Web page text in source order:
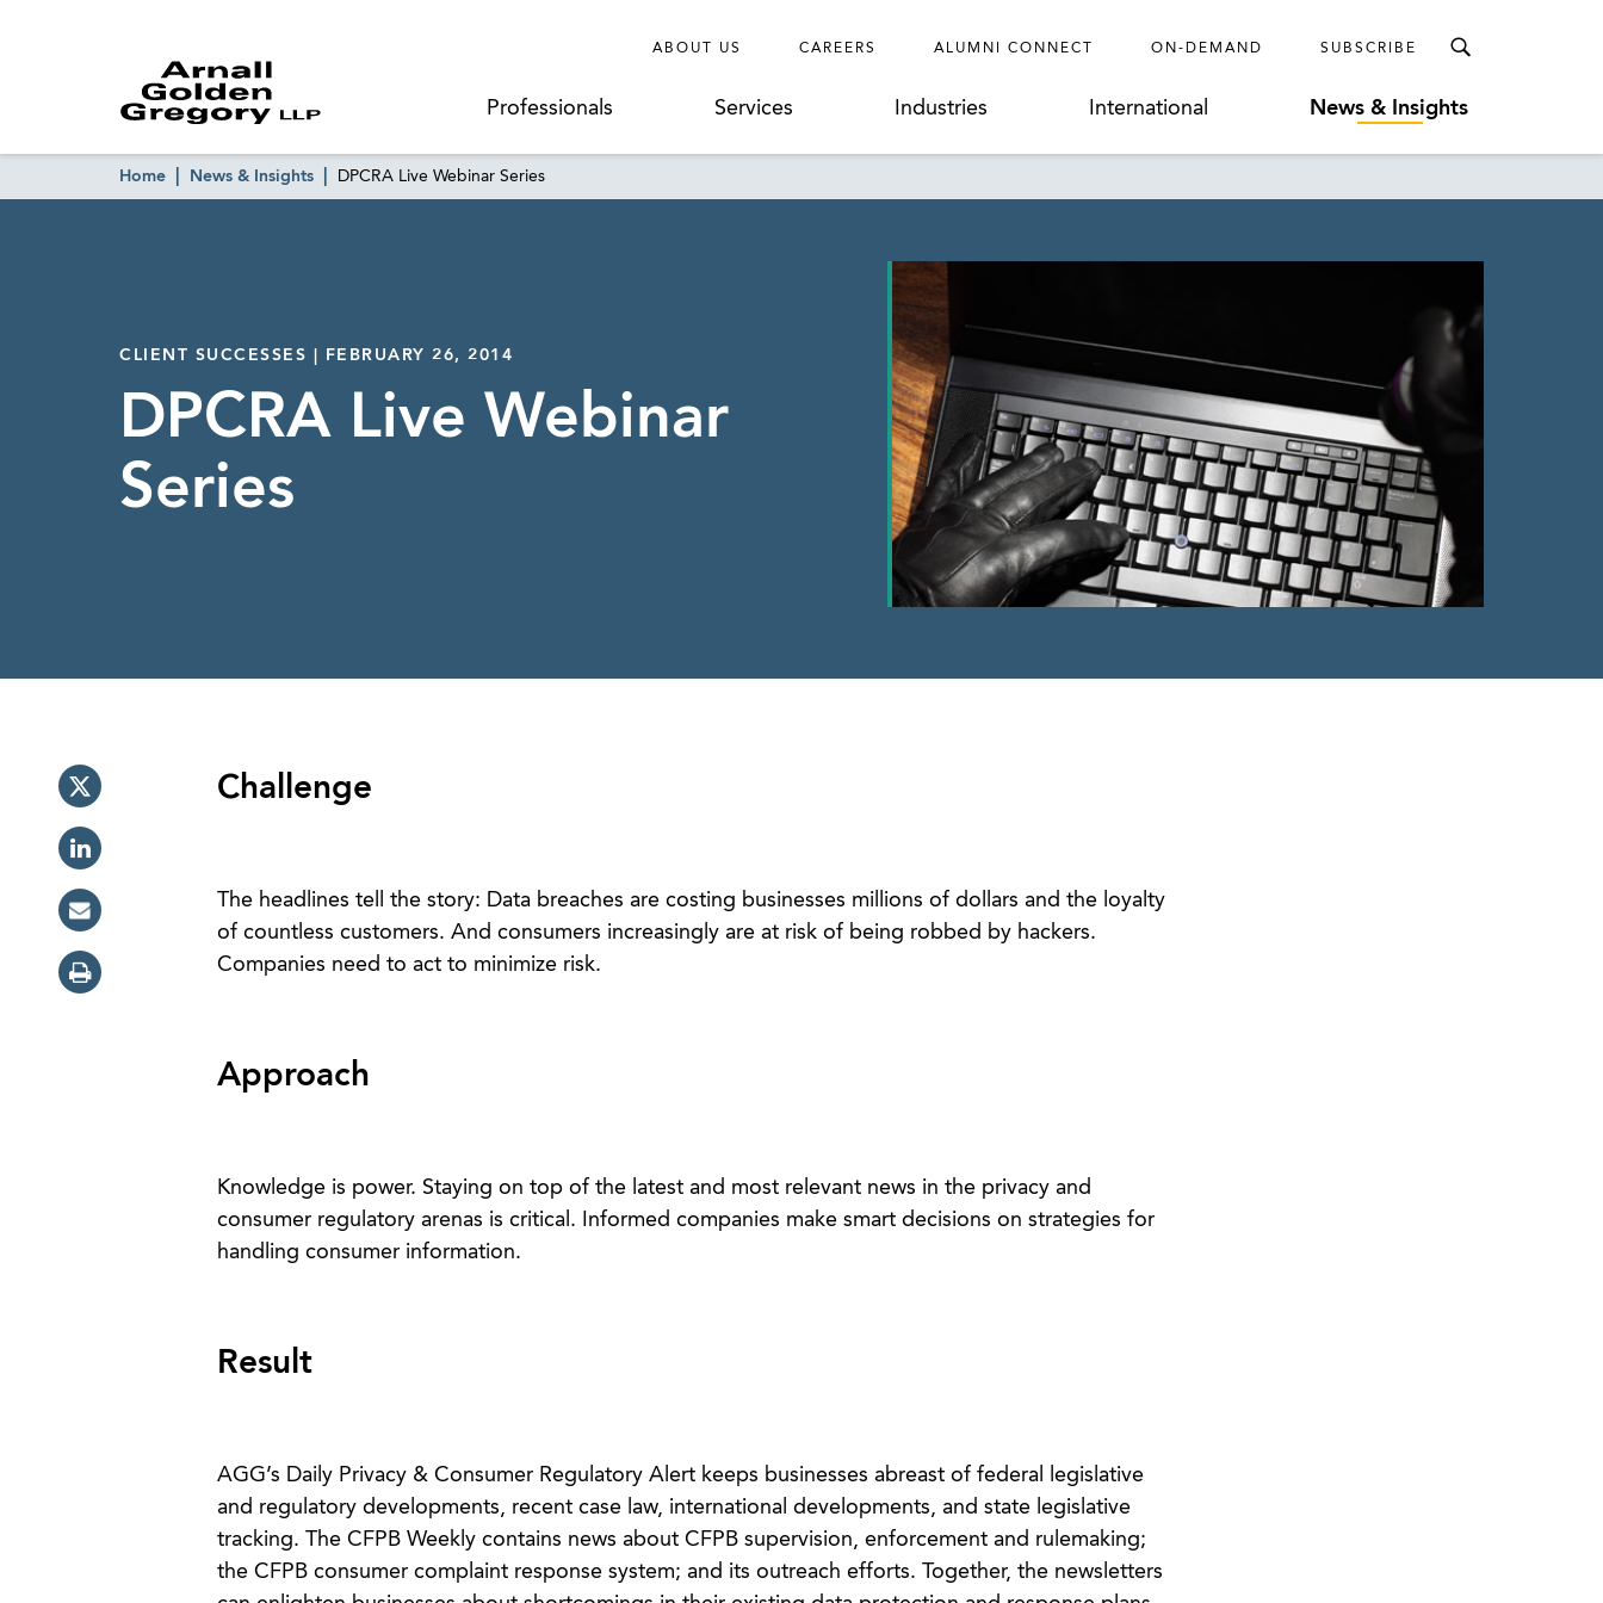
ABOUT US CAREERS ALUMNI CONNECT ON-DEMAND SUBSCRIBE
Professionals Services Industries International News & Insights
Home News & Insights DPCRA Live Webinar Series
CLIENT SUCCESSES | FEBRUARY 26, 2014
DPCRA Live Webinar
Series
Challenge
The headlines tell the story: Data breaches are costing businesses millions of dollars and the loyalty
of countless customers. And consumers increasingly are at risk of being robbed by hackers.
Companies need to act to minimize risk.
Approach
Knowledge is power. Staying on top of the latest and most relevant news in the privacy and
consumer regulatory arenas is critical. Informed companies make smart decisions on strategies for
handling consumer information.
Result
AGG’s Daily Privacy & Consumer Regulatory Alert keeps businesses abreast of federal legislative
and regulatory developments, recent case law, international developments, and state legislative
tracking. The CFPB Weekly contains news about CFPB supervision, enforcement and rulemaking;
the CFPB consumer complaint response system; and its outreach efforts. Together, the newsletters